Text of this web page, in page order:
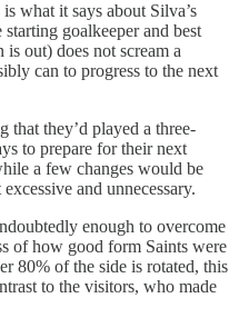
what it says about Silva’s
goalkeeper and best
out) does not scream a
can to progress to the next
that they’d played a three-
to prepare for their next
a few changes would be
and unnecessary.
enough to overcome
of how good form Saints were
80% of the side is rotated, this
to the visitors, who made